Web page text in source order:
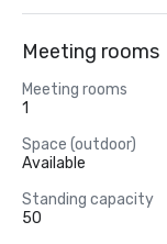
Meeting rooms
Meeting rooms
1
Space (outdoor)
Available
Standing capacity
50